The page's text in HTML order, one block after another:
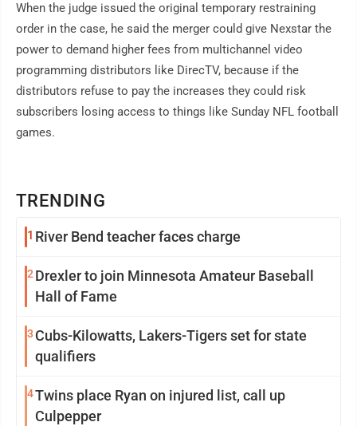
TRENDING
1 River Bend teacher faces charge
2Drexler to join Minnesota Amateur Baseball
Hall of Fame
3 Cubs-Kilowatts, Lakers-Tigers set for state
qualifiers
4Twins place Ryan on injured list, call up
Culpepper
When the judge issued the original temporary restraining
order in the case, he said the merger could give Nexstar the
power to demand higher fees from multichannel video
programming distributors like DirecTV, because if the
distributors refuse to pay the increases they could risk
subscribers losing access to things like Sunday NFL football
games.